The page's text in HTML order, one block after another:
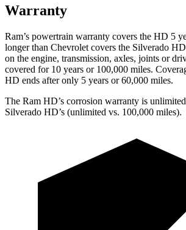
Warranty
Ram’s powertrain warranty covers the HD 5
longer than Chevrolet covers the Silverado
on the engine, transmission, axles, joints or
covered for 10 years or 100,000 miles.
HD ends after only 5 years or 60,000 miles.
The Ram HD’s corrosion warranty is
Silverado HD’s (unlimited vs. 100,000 miles).